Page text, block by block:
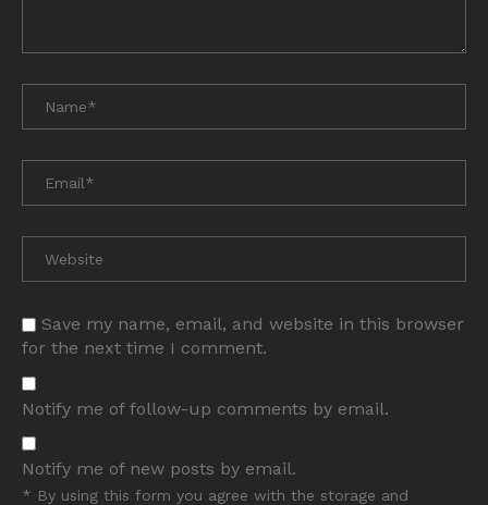
Save my name, email, and website in this browser
for the next time I comment.
Notify me of follow-up comments by email.
Notify me of new posts by email.
* By using this form you agree with the storage and